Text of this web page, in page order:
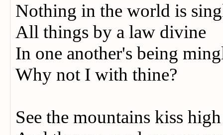
Nothing in the world is
All things by a law divine
In one another's being
Why not I with thine?
See the mountains kiss